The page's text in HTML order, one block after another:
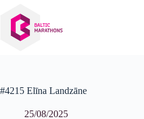
content
#4215 Elīna Landzāne
25/08/2025